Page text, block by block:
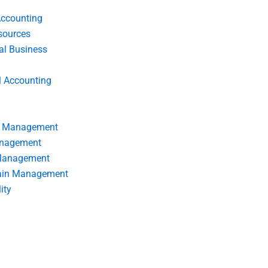
Business
Accounting
Management